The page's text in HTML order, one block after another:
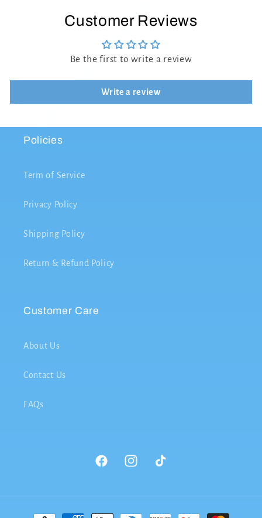
Customer Reviews
Be the first to write a review
Write a review
Policies
Term of Service
Privacy Policy
Shipping Policy
Return & Refund Policy
Customer Care
About Us
Contact Us
FAQs
FacebookInstagramTikTok
Payment